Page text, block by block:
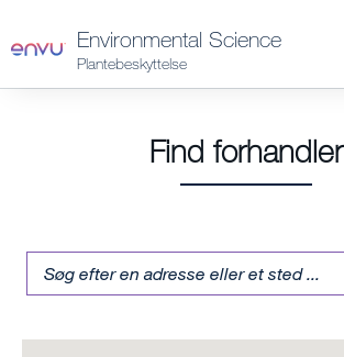
Environmental Science
Plantebeskyttelse
Find forhandler
produktetikette